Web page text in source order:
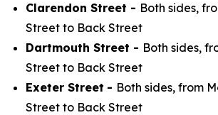
Clarendon Street - Both sides,
Street to Back Street
Dartmouth Street - Both sides,
Street to Back Street
Exeter Street - Both sides, from
Street to Back Street